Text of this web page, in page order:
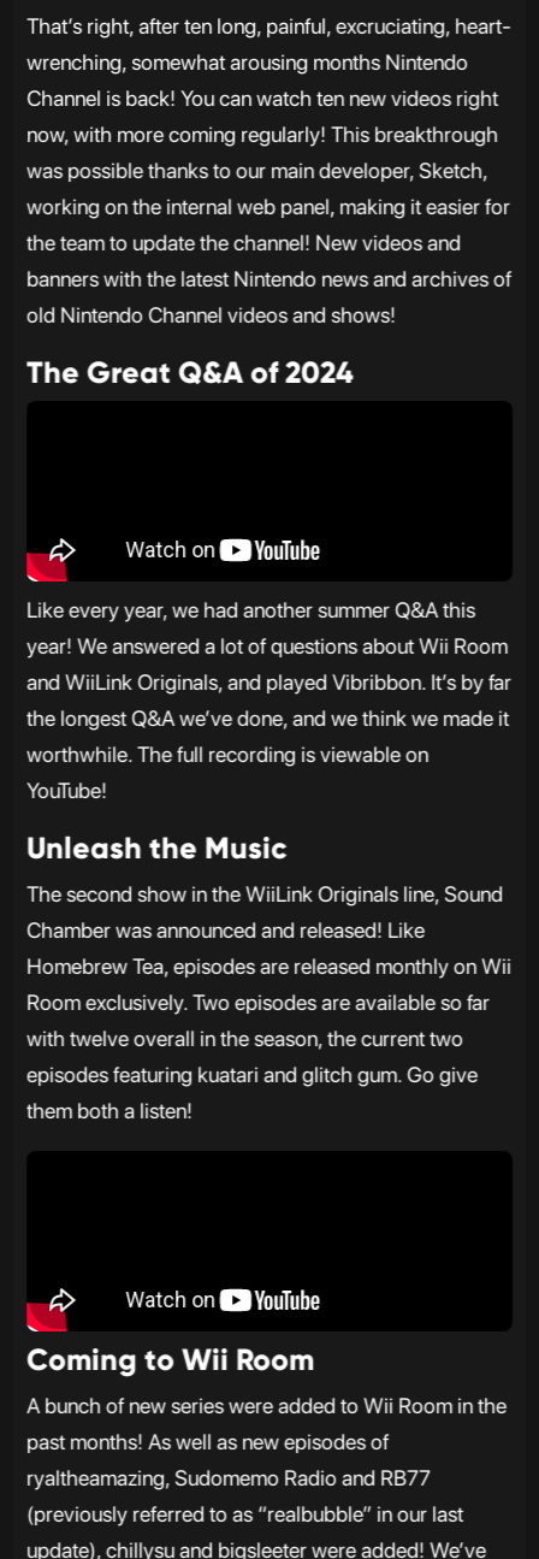
That’s right, after ten long, painful, excruciating, heart-
wrenching, somewhat arousing months Nintendo
Channel is back! You can watch ten new videos right
now, with more coming regularly! This breakthrough
was possible thanks to our main developer, Sketch,
working on the internal web panel, making it easier for
the team to update the channel! New videos and
banners with the latest Nintendo news and archives of
old Nintendo Channel videos and shows!
The Great Q&A of 2024
Like every year, we had another summer Q&A this
year! We answered a lot of questions about Wii Room
and WiiLink Originals, and played Vibribbon. It’s by far
the longest Q&A we’ve done, and we think we made it
worthwhile. The full recording is viewable on
YouTube!
Unleash the Music
The second show in the WiiLink Originals line, Sound
Chamber was announced and released! Like
Homebrew Tea, episodes are released monthly on Wii
Room exclusively. Two episodes are available so far
with twelve overall in the season, the current two
episodes featuring kuatari and glitch gum. Go give
them both a listen!
Coming to Wii Room
A bunch of new series were added to Wii Room in the
past months! As well as new episodes of
ryaltheamazing, Sudomemo Radio and RB77
(previously referred to as “realbubble” in our last
update), chillysu and bigsleeter were added! We’ve